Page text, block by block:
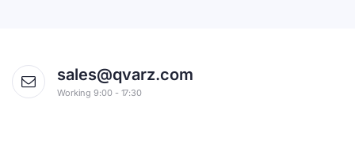
sales@qvarz.com
Working 9:00 - 17:30